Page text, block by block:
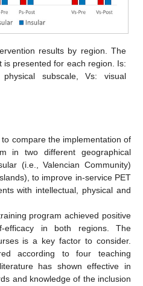
results by region. The
presented for each region. Is:
subscale, Vs: visual
compare the implementation of
in two different geographical
(i.e., Valencian Community)
to improve in-service PET
with intellectual, physical and
program achieved positive
efficacy in both regions. The
is a key factor to consider.
according to four teaching
has shown effective in
and knowledge of the inclusion